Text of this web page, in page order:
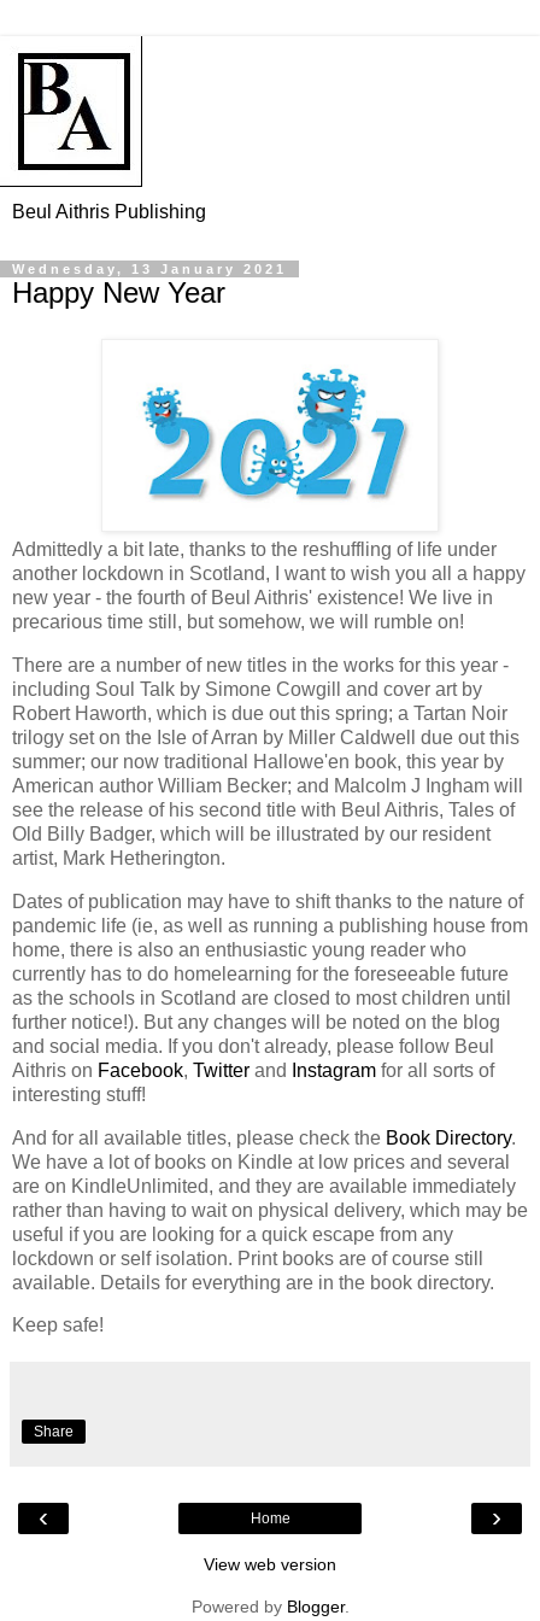
Beul Aithris Publishing
Wednesday, 13 January 2021
Happy New Year
Admittedly a bit late, thanks to the reshuffling of life under
another lockdown in Scotland, I want to wish you all a happy
new year - the fourth of Beul Aithris' existence! We live in
precarious time still, but somehow, we will rumble on!
There are a number of new titles in the works for this year -
including Soul Talk by Simone Cowgill and cover art by
Robert Haworth, which is due out this spring; a Tartan Noir
trilogy set on the Isle of Arran by Miller Caldwell due out this
summer; our now traditional Hallowe'en book, this year by
American author William Becker; and Malcolm J Ingham will
see the release of his second title with Beul Aithris, Tales of
Old Billy Badger, which will be illustrated by our resident
artist, Mark Hetherington.
Dates of publication may have to shift thanks to the nature of
pandemic life (ie, as well as running a publishing house from
home, there is also an enthusiastic young reader who
currently has to do homelearning for the foreseeable future
as the schools in Scotland are closed to most children until
further notice!). But any changes will be noted on the blog
and social media. If you don't already, please follow Beul
Aithris on Facebook, Twitter and Instagram for all sorts of
interesting stuff!
And for all available titles, please check the Book Directory.
We have a lot of books on Kindle at low prices and several
are on KindleUnlimited, and they are available immediately
rather than having to wait on physical delivery, which may be
useful if you are looking for a quick escape from any
lockdown or self isolation. Print books are of course still
available. Details for everything are in the book directory.
Keep safe!
Share
‹ ›
Home
View web version
Powered by Blogger.